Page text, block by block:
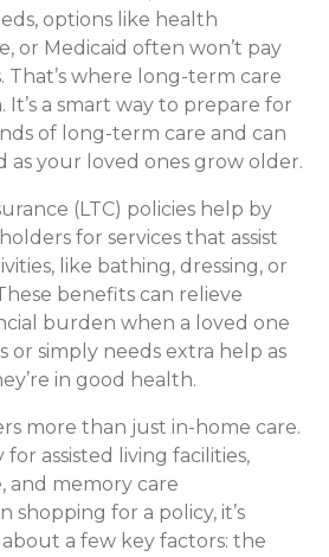
options like health
or Medicaid often won’t pay
That’s where long-term care
It’s a smart way to prepare for
of long-term care and can
as your loved ones grow older.
(LTC) policies help by
for services that assist
like bathing, dressing, or
benefits can relieve
burden when a loved one
or simply needs extra help as
in good health.
more than just in-home care.
for assisted living facilities,
and memory care
shopping for a policy, it’s
a few key factors: the